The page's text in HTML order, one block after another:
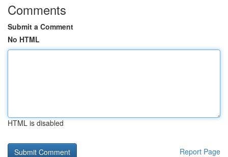
Comments
Submit a Comment
No HTML
HTML is disabled
Report Page